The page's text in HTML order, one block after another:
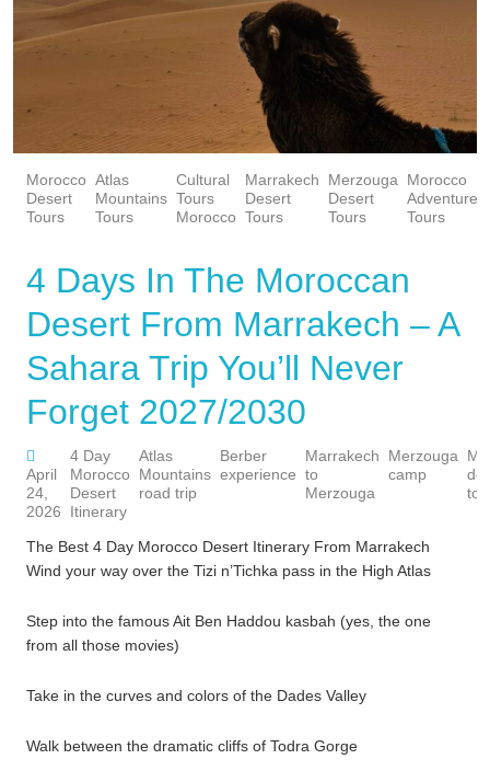
Morocco
Desert
Tours
Atlas
Mountains
Tours
Cultural
Tours
Morocco
Marrakech
Desert
Tours
Merzouga
Desert
Tours
Morocco
Adventure
Tours
4 Days In The Moroccan
Desert From Marrakech – A
Sahara Trip You’ll Never
Forget 2027/2030
April
24,
2026
4 Day
Morocco
Desert
Itinerary
Atlas
Mountains
road trip
Berber
experience
Marrakech
to
Merzouga
Merzouga
camp
The Best 4 Day Morocco Desert Itinerary From Marrakech
Wind your way over the Tizi n’Tichka pass in the High Atlas
Step into the famous Ait Ben Haddou kasbah (yes, the one
from all those movies)
Take in the curves and colors of the Dades Valley
Walk between the dramatic cliffs of Todra Gorge